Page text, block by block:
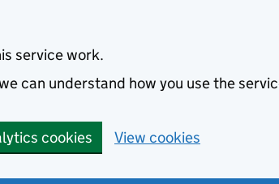
service work.
can understand how you use the
cookies View cookies